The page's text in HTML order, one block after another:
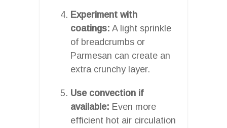
Experiment with
coatings: A light sprinkle
of breadcrumbs or
Parmesan can create an
extra crunchy layer.
Use convection if
available: Even more
efficient hot air circulation